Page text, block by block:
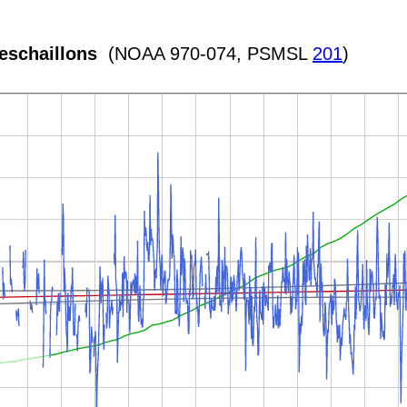
(NOAA 970-074, PSMSL 201)